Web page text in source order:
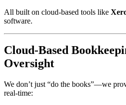
All built on cloud-based tools like
software.
Cloud-Based
Oversight
We don’t just “do the books”—we
real-time: